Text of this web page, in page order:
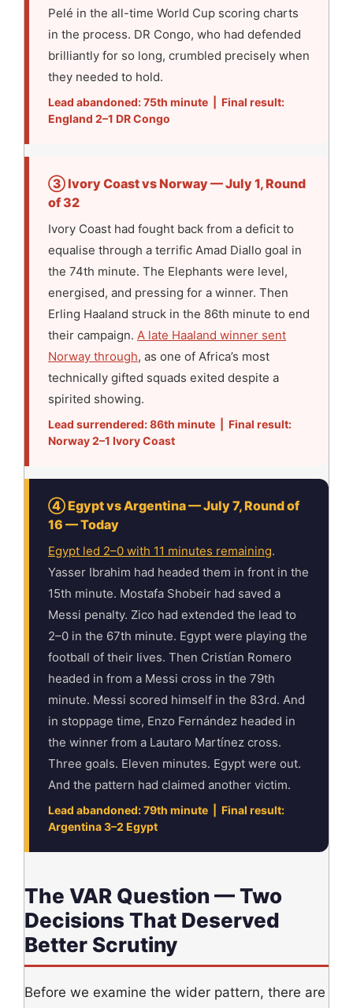
Pelé in the all-time World Cup scoring charts
in the process. DR Congo, who had defended
brilliantly for so long, crumbled precisely when
they needed to hold.
Lead abandoned: 75th minute | Final result:
England 2–1 DR Congo
③ Ivory Coast vs Norway — July 1, Round
of 32
Ivory Coast had fought back from a deficit to
equalise through a terrific Amad Diallo goal in
the 74th minute. The Elephants were level,
energised, and pressing for a winner. Then
Erling Haaland struck in the 86th minute to end
their campaign. A late Haaland winner sent
Norway through, as one of Africa’s most
technically gifted squads exited despite a
spirited showing.
Lead surrendered: 86th minute | Final result:
Norway 2–1 Ivory Coast
④ Egypt vs Argentina — July 7, Round of
16 — Today
Egypt led 2–0 with 11 minutes remaining.
Yasser Ibrahim had headed them in front in the
15th minute. Mostafa Shobeir had saved a
Messi penalty. Zico had extended the lead to
2–0 in the 67th minute. Egypt were playing the
football of their lives. Then Cristían Romero
headed in from a Messi cross in the 79th
minute. Messi scored himself in the 83rd. And
in stoppage time, Enzo Fernández headed in
the winner from a Lautaro Martínez cross.
Three goals. Eleven minutes. Egypt were out.
And the pattern had claimed another victim.
Lead abandoned: 79th minute | Final result:
Argentina 3–2 Egypt
The VAR Question — Two
Decisions That Deserved
Better Scrutiny
Before we examine the wider pattern, there are